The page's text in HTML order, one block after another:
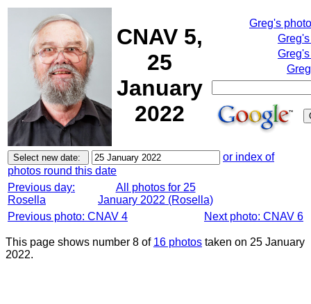
CNAV 5,
25
January
2022
Greg's
or index of
photos round this date
Previous day:
Rosella
All photos for 25
January 2022 (Rosella)
Previous photo: CNAV 4
Next photo: CNAV 6
This page shows number 8 of 16 photos taken on 25 January
2022.